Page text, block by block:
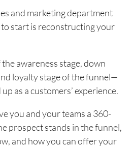
and marketing department
start is reconstructing your
awareness stage, down
loyalty stage of the funnel—
as a customers’ experience.
you and your teams a 360-
prospect stands in the funnel,
and how you can offer your